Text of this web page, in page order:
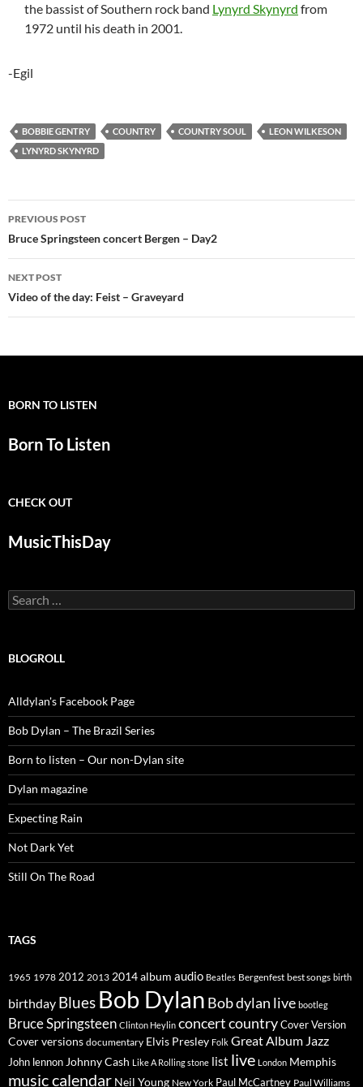
the bassist of Southern rock band Lynyrd Skynyrd from
1972 until his death in 2001.
-Egil
BOBBIE GENTRY COUNTRY COUNTRY SOUL
LEON WILKESON
LYNYRD SKYNYRD
Post
navigation
PREVIOUS POST
Bruce Springsteen concert Bergen – Day2
NEXT POST
Video of the day: Feist – Graveyard
BORN TO LISTEN
Born To Listen
CHECK OUT
MusicThisDay
Search
for:
BLOGROLL
Alldylan's Facebook Page
Bob Dylan – The Brazil Series
Born to listen – Our non-Dylan site
Dylan magazine
Expecting Rain
Not Dark Yet
Still On The Road
TAGS
1965 1978 2012 2013 2014album audio Beatles Bergenfest best songs birth
birthday Blues Bob Dylan Bob dylan live bootleg
Bruce Springsteen Clinton Heylin concertcountryCover Version
Cover versions documentary Elvis Presley Folk Great Album Jazz
John lennon Johnny Cash Like A Rolling stone list live London Memphis
music calendar Neil Young New York Paul McCartney Paul Williams